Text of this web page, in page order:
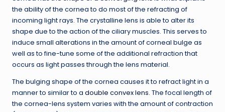
the ability of the cornea to do most of the refracting of
incoming light rays. The crystalline lens is able to alter its
shape due to the action of the ciliary muscles. This serves to
induce small alterations in the amount of corneal bulge as
well as to fine-tune some of the additional refraction that
occurs as light passes through the lens material.
The bulging shape of the cornea causes it to refract light in a
manner to similar to a double convex lens. The focal length of
the cornea-lens system varies with the amount of contraction